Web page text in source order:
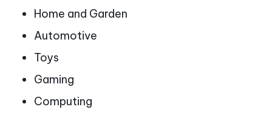
Home and Garden
Automotive
Toys
Gaming
Computing